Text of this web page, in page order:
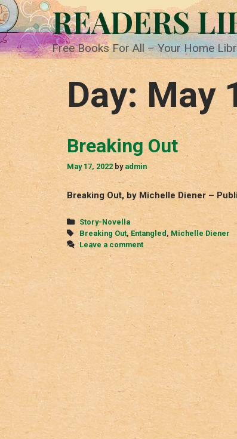
Skip
to
content
READERS
Free Books For All – Your Home
Day: May
Breaking Out
May 17, 2022 byadmin
Breaking Out, by Michelle Diener –
Categories
Story-Novella
Tags
Breaking Out,Entangled , Michelle Diener
Leave a comment